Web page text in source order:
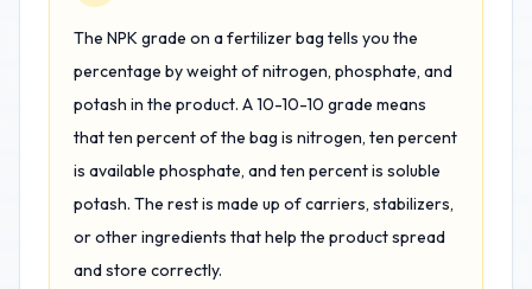
The NPK grade on a fertilizer bag tells you the
percentage by weight of nitrogen, phosphate, and
potash in the product. A 10-10-10 grade means
that ten percent of the bag is nitrogen, ten percent
is available phosphate, and ten percent is soluble
potash. The rest is made up of carriers, stabilizers,
or other ingredients that help the product spread
and store correctly.